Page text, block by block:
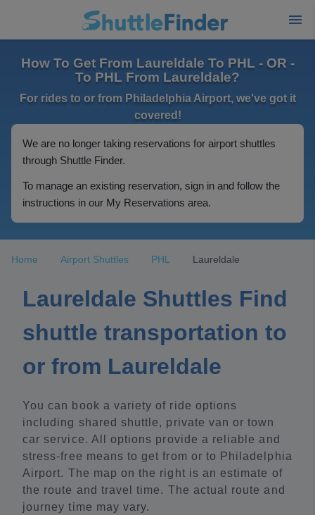
How To Get From Laureldale To PHL - OR -
To PHL From Laureldale?
For rides to or from Philadelphia Airport, we've got it
covered!
We are no longer taking reservations for airport shuttles
through Shuttle Finder.
To manage an existing reservation, sign in and follow the
instructions in our My Reservations area.
Home Airport Shuttles PHL Laureldale
Laureldale Shuttles Find
shuttle transportation to
or from Laureldale
You can book a variety of ride options
including shared shuttle, private van or town
car service. All options provide a reliable and
stress-free means to get from or to Philadelphia
Airport. The map on the right is an estimate of
the route and travel time. The actual route and
journey time may vary.